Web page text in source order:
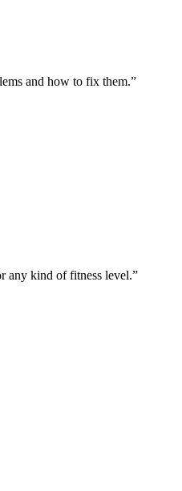
and how to fix them.”
any kind of fitness level.”